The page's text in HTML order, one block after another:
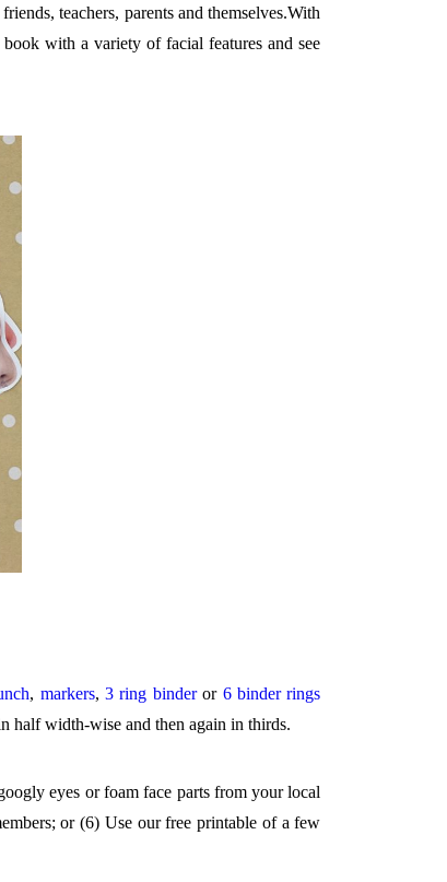
teachers, parents and themselves.With
with a variety of facial features and see
, markers,3 ring binderor 6 binder rings
half width-wise and then again in thirds.
eyes or foam face parts from your local
or (6) Use our free printable of a few